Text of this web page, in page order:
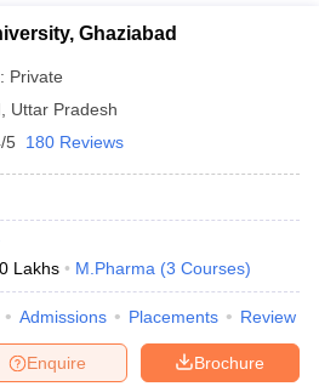
Ghaziabad
Private
Uttar Pradesh
5 180 Reviews
Lakhs M.Pharma (3 Courses)
Admissions Placements Review
Brochure
Enquire